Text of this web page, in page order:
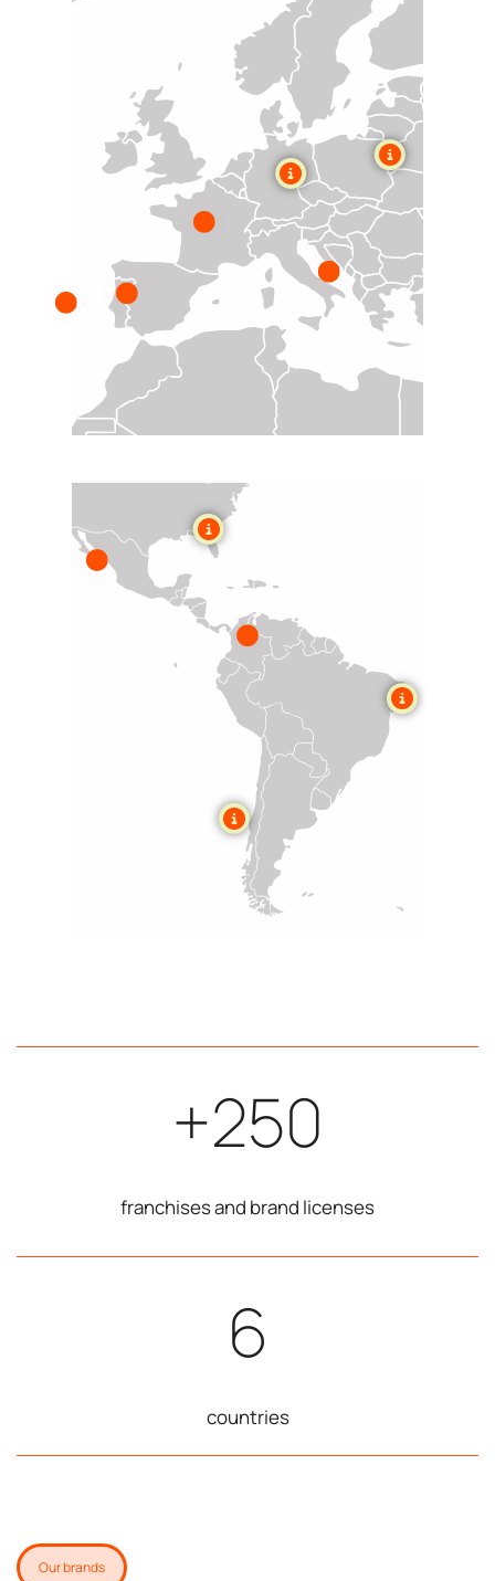
+250
franchises and brand licenses
6
countries
Our brands